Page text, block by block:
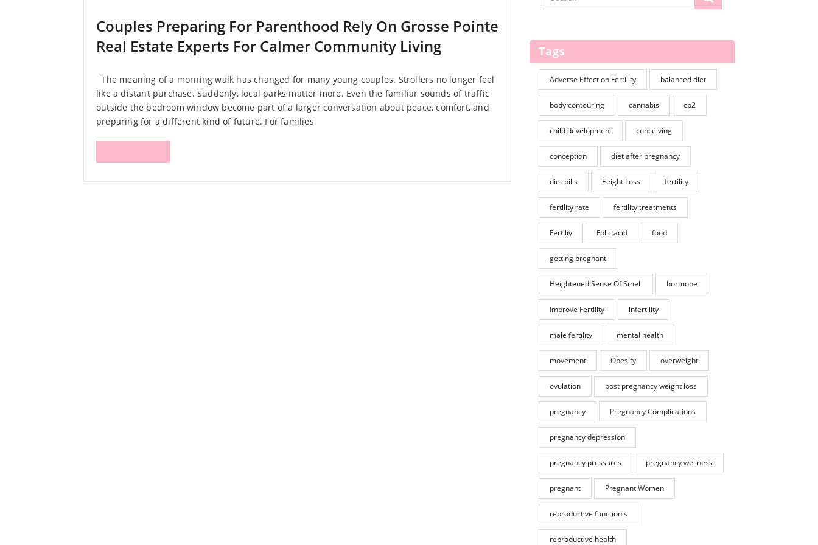
Couples Preparing For Parenthood Rely On Grosse Pointe
Real Estate Experts For Calmer Community Living
The meaning of a morning walk has changed for many young couples. Strollers no longer feel
like a distant purchase. Suddenly, local parks matter more. Even the familiar sounds of traffic
outside the bedroom window become part of a larger conversation about peace, comfort, and
preparing for a different kind of future. For families
Tags
Adverse Effect on Fertility balanced diet
body contouring cannabis cb2
child development conceiving
conception diet after pregnancy
diet pills Eeight Loss fertility
fertility rate fertility treatments
Fertiliy Folic acid food
getting pregnant
Heightened Sense Of Smell hormone
Improve Fertility infertility
male fertility mental health
movement Obesity overweight
ovulation post pregnancy weight loss
pregnancy Pregnancy Complications
pregnancy depression
pregnancy pressures pregnancy wellness
pregnant Pregnant Women
reproductive function s
reproductive health